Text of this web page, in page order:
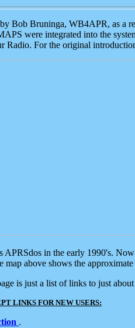
Bob Bruninga, WB4APR, as a
were integrated into the
Radio. For the original
APRSdos in the early 1990's.
map above shows the
is just a list of links to just
LINKS FOR NEW USERS:
.